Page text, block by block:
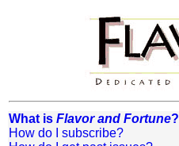
What is Flavor and Fortune?
How do I subscribe?